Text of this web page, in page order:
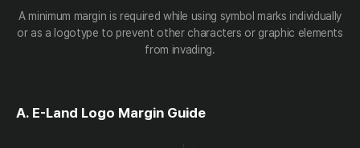
A minimum margin is required while using symbol marks individually
or as a logotype to prevent other characters or graphic elements
from invading.
A. E-Land Logo Margin Guide